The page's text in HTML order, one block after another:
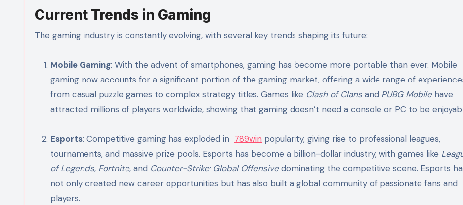
Current Trends in Gaming
The gaming industry is constantly evolving, with several key trends shaping its future:
Mobile Gaming: With the advent of smartphones, gaming has become more portable than ever. Mobile
gaming now accounts for a significant portion of the gaming market, offering a wide range of
from casual puzzle games to complex strategy titles. Games like Clash of Clans and PUBG Mobilehave
attracted millions of players worldwide, showing that gaming doesn’t need a console or PC to be
Esports: Competitive gaming has exploded in 789win popularity, giving rise to professional leagues,
tournaments, and massive prize pools. Esports has become a billion-dollar industry, with games like
of Legends, Fortnite, and Counter-Strike: Global Offensivedominating the competitive scene. Esports
not only created new career opportunities but has also built a global community of passionate fans and
players.